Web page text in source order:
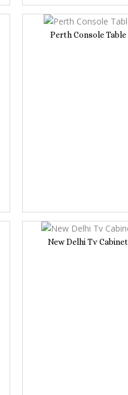
Perth Console Table
New Delhi Tv Cabinet